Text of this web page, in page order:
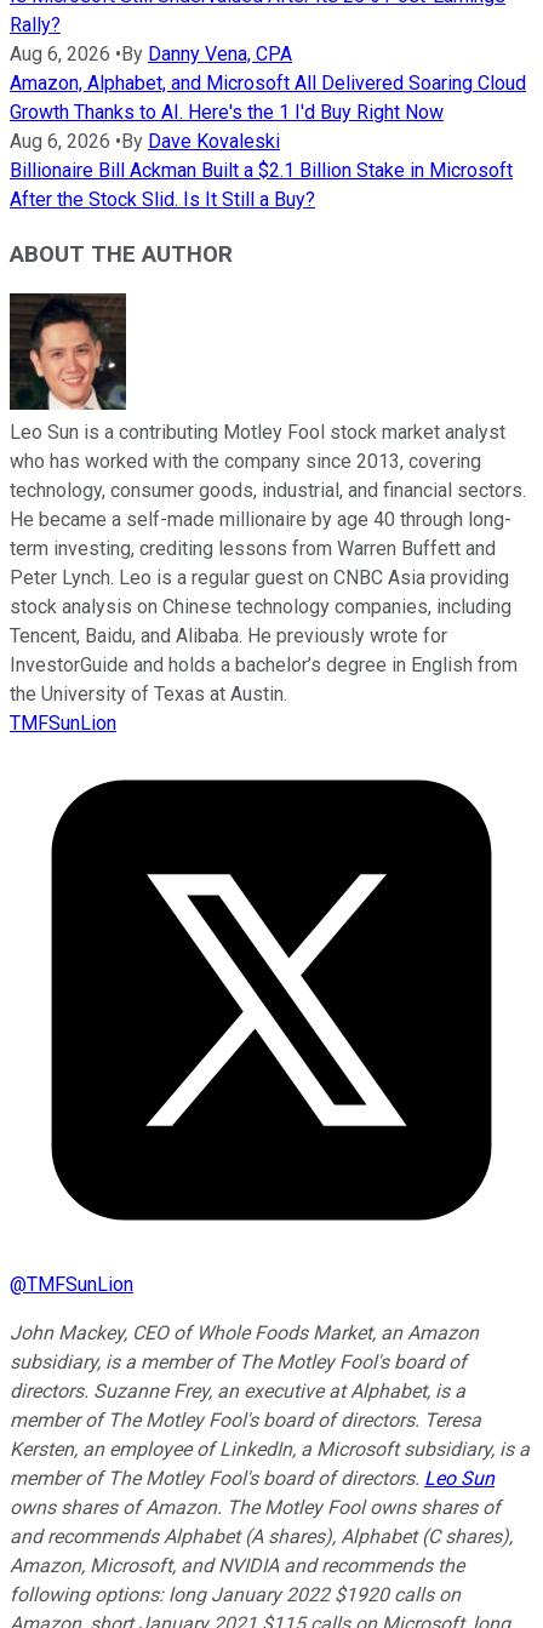
Rally?
Aug 6, 2026 •By Danny Vena, CPA
Amazon, Alphabet, and Microsoft All Delivered Soaring Cloud
Growth Thanks to AI. Here's the 1 I'd Buy Right Now
Aug 6, 2026 •By Dave Kovaleski
Billionaire Bill Ackman Built a $2.1 Billion Stake in Microsoft
After the Stock Slid. Is It Still a Buy?
ABOUT THE AUTHOR
Leo Sun is a contributing Motley Fool stock market analyst
who has worked with the company since 2013, covering
technology, consumer goods, industrial, and financial sectors.
He became a self-made millionaire by age 40 through long-
term investing, crediting lessons from Warren Buffett and
Peter Lynch. Leo is a regular guest on CNBC Asia providing
stock analysis on Chinese technology companies, including
Tencent, Baidu, and Alibaba. He previously wrote for
InvestorGuide and holds a bachelor’s degree in English from
the University of Texas at Austin.
TMFSunLion
@TMFSunLion
John Mackey, CEO of Whole Foods Market, an Amazon
subsidiary, is a member of The Motley Fool's board of
directors. Suzanne Frey, an executive at Alphabet, is a
member of The Motley Fool's board of directors. Teresa
Kersten, an employee of LinkedIn, a Microsoft subsidiary, is a
member of The Motley Fool's board of directors. Leo Sun
owns shares of Amazon. The Motley Fool owns shares of
and recommends Alphabet (A shares), Alphabet (C shares),
Amazon, Microsoft, and NVIDIA and recommends the
following options: long January 2022 $1920 calls on